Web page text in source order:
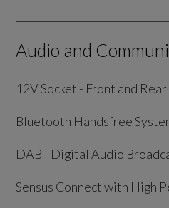
Audio and
12V Socket - Front and
Bluetooth Handsfree
DAB - Digital Audio
Sensus Connect with High